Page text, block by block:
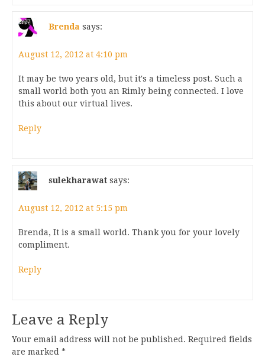
Brenda says:
August 12, 2012 at 4:10 pm
It may be two years old, but it's a timeless post. Such a
small world both you an Rimly being connected. I love
this about our virtual lives.
Reply
sulekharawat says:
August 12, 2012 at 5:15 pm
Brenda, It is a small world. Thank you for your lovely
compliment.
Reply
Leave a Reply
Your email address will not be published. Required fields
are marked *